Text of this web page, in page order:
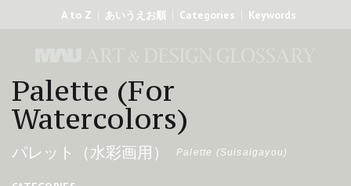
A to Z あいうえお順 Categories Keywords
Palette (For
Watercolors)
パレット（水彩画用） Palette (Suisaigayou)